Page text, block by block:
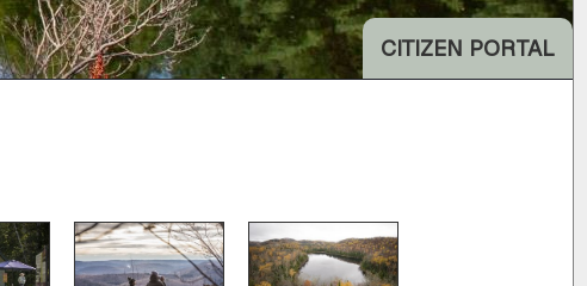
CITIZEN PORTAL